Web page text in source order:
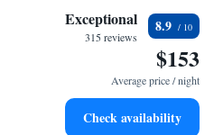
views, a stunning start to
and let the sound of waves
with our exclusive shuttle
Exceptional
315 reviews
8.9
$153
Average price / night
Check availability